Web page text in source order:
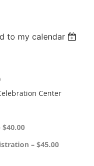
to my calendar
Center
– $45.00